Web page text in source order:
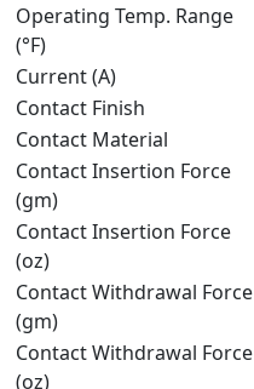
Operating Temp. Range
(°F)
Current (A)
Contact Finish
Contact Material
Contact Insertion Force
(gm)
Contact Insertion Force
(oz)
Contact Withdrawal Force
(gm)
Contact Withdrawal Force
(oz)